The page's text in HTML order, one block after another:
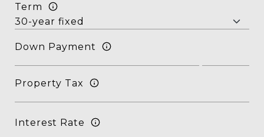
Term
Down Payment
Property Tax
Interest Rate